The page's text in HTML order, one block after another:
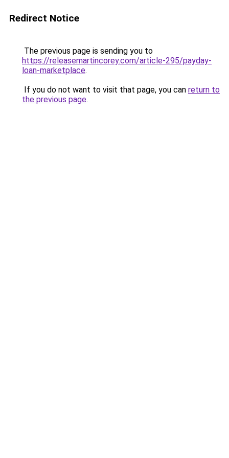
Redirect Notice
The previous page is sending you to
https://releasemartincorey.com/article-295/payday-
loan-marketplace.
If you do not want to visit that page, you can return to
the previous page.